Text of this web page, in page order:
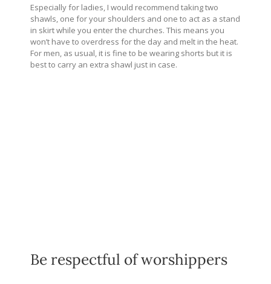
Especially for ladies, I would recommend taking two
shawls, one for your shoulders and one to act as a stand
in skirt while you enter the churches. This means you
won’t have to overdress for the day and melt in the heat.
For men, as usual, it is fine to be wearing shorts but it is
best to carry an extra shawl just in case.
Be respectful of worshippers